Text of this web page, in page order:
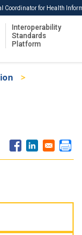
Coordinator for Health
Interoperability
Standards
Platform